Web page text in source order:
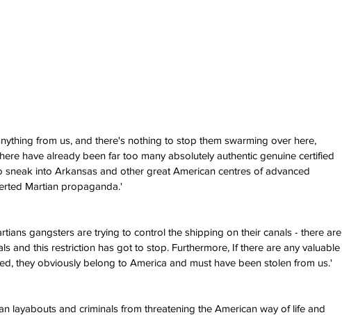
from us, and there's nothing to stop them swarming over here,
have already been far too many absolutely authentic genuine certified
into Arkansas and other great American centres of advanced
Martian propaganda.'
gangsters are trying to control the shipping on their canals - there are
and this restriction has got to stop. Furthermore, If there are any valuable
they obviously belong to America and must have been stolen from us.'
layabouts and criminals from threatening the American way of life and